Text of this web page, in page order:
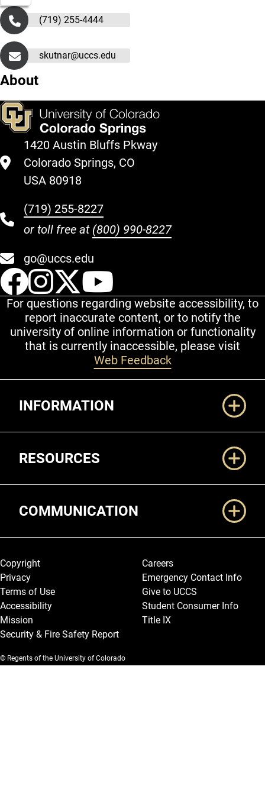
(719) 255-4444
skutnar@uccs.edu
About
1420 Austin Bluffs Pkway
Colorado Springs, CO
USA 80918
(719) 255-8227
or toll free at (800) 990-8227
go@uccs.edu
UCCS Facebook
UCCS Instagram
UCCS Twitter
For questions regarding website accessibility, to
report inaccurate content, or to notify the
university of online information or functionality
that is currently inaccessible, please visit
Web Feedback
INFORMATION
RESOURCES
COMMUNICATION
Legal and More
Copyright
Privacy
Terms of Use
Accessibility
Mission
Security & Fire Safety Report
Careers
Emergency Contact Info
Give to UCCS
Student Consumer Info
Title IX
© Regents of the University of Colorado